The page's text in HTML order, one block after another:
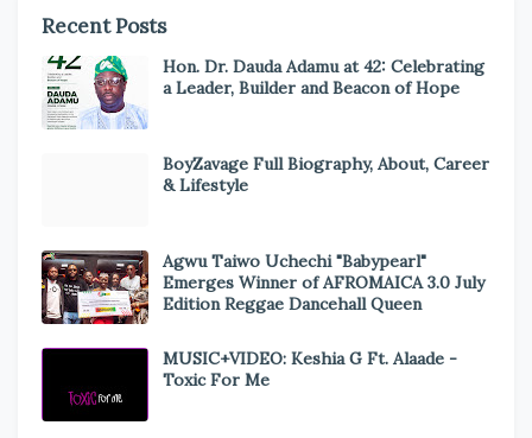
Recent Posts
Hon. Dr. Dauda Adamu at 42: Celebrating
a Leader, Builder and Beacon of Hope
BoyZavage Full Biography, About, Career
& Lifestyle
Agwu Taiwo Uchechi "Babypearl"
Emerges Winner of AFROMAICA 3.0 July
Edition Reggae Dancehall Queen
MUSIC+VIDEO: Keshia G Ft. Alaade -
Toxic For Me